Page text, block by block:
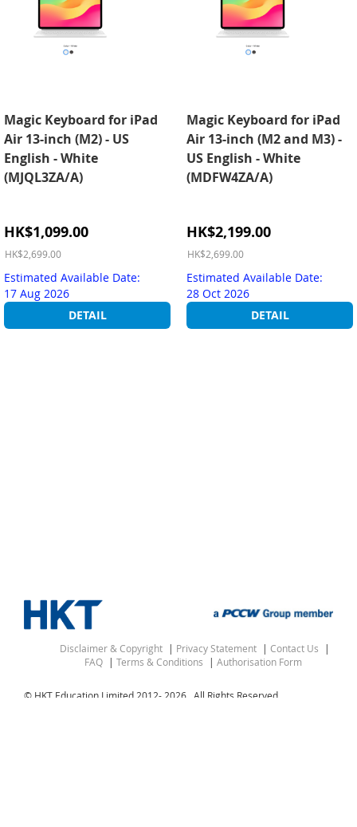
Magic Keyboard for iPad
Air 13-inch (M2) - US
English - White
(MJQL3ZA/A)
Special
Price
HK$1,099.00
HK$2,699.00
Estimated Available Date:
17 Aug 2026
DETAIL
Magic Keyboard for iPad
Air 13-inch (M2 and M3) -
US English - White
(MDFW4ZA/A)
Special
Price
HK$2,199.00
HK$2,699.00
Estimated Available Date:
28 Oct 2026
DETAIL
Disclaimer & Copyright Privacy Statement
Contact Us
FAQ
Terms & Conditions Authorisation Form
© HKT Education Limited 2012- 2026 . All Rights Reserved.